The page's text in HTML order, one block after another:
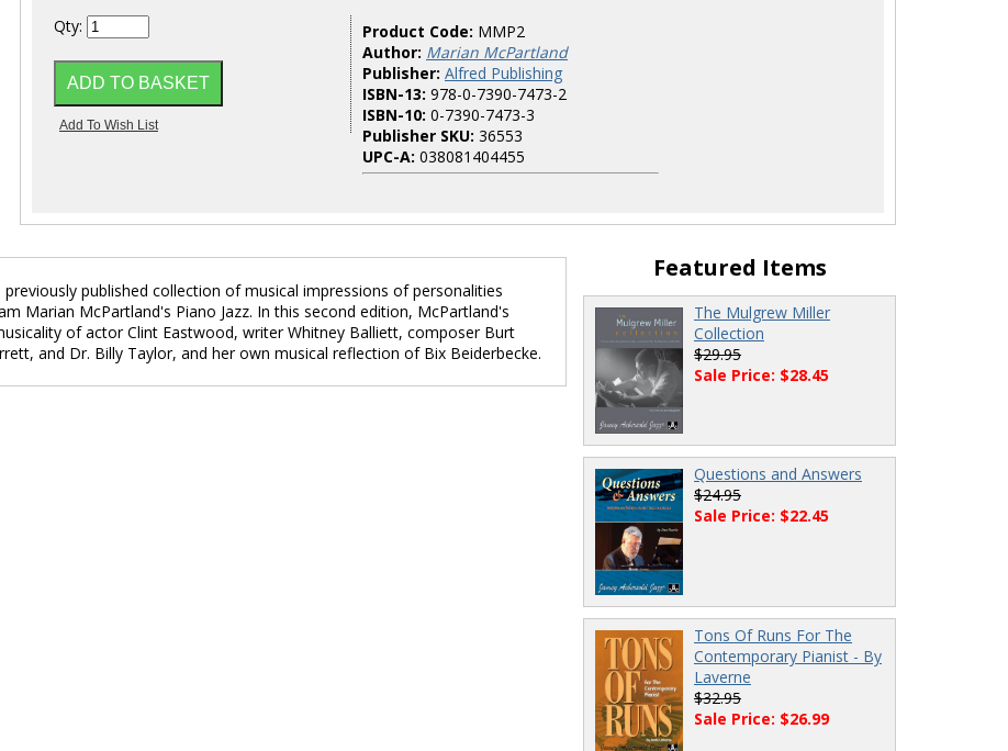
Qty: Product Code: MMP2
Author: Marian McPartland
Publisher: Alfred Publishing
ISBN-13: 978-0-7390-7473-2
ISBN-10: 0-7390-7473-3
Publisher SKU: 36553
UPC-A: 038081404455
published collection of musical impressions of personalities
Marian McPartland's Piano Jazz. In this second edition, McPartland's
of actor Clint Eastwood, writer Whitney Balliett, composer Burt
and Dr. Billy Taylor, and her own musical reflection of Bix Beiderbecke.
Featured Items
The Mulgrew Miller
Collection
$29.95
Sale Price: $28.45
Questions and Answers
$24.95
Sale Price: $22.45
Tons Of Runs For The
Contemporary Pianist - By
Laverne
$32.95
Sale Price: $26.99